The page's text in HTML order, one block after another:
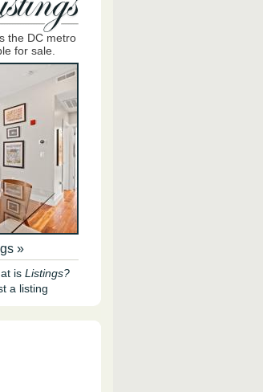
the DC metro
for sale.
»
is Listings?
a listing